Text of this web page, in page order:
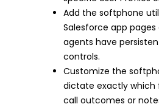
Add the softphone
Salesforce app pages
agents have
controls.
Customize the
dictate exactly which
call outcomes or